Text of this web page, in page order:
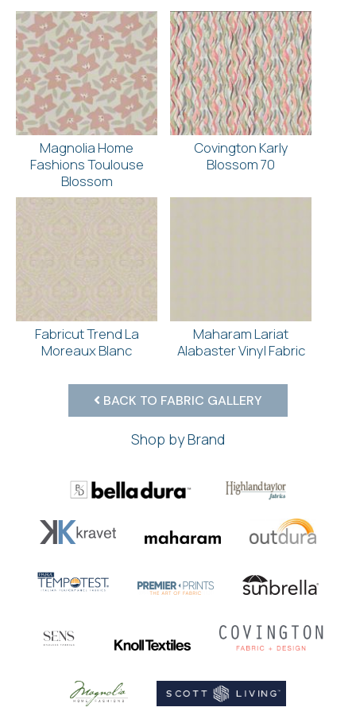
Magnolia Home
Fashions Toulouse
Blossom
Covington Karly
Blossom 70
Fabricut Trend La
Moreaux Blanc
Maharam Lariat
Alabaster Vinyl Fabric
BACK TO FABRIC GALLERY
Shop by Brand